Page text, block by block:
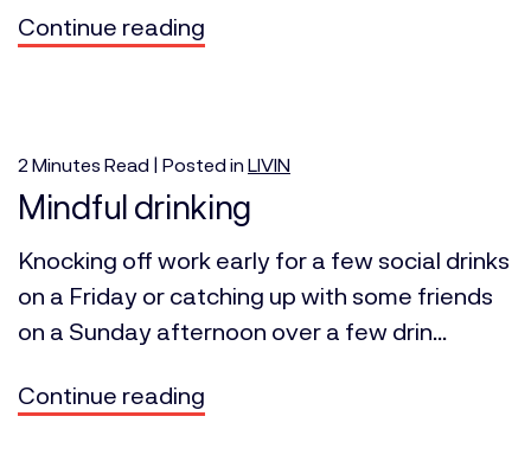
Continue reading
2 Minutes Read | Posted in LIVIN
Mindful drinking
Knocking off work early for a few social drinks
on a Friday or catching up with some friends
on a Sunday afternoon over a few drin...
Continue reading